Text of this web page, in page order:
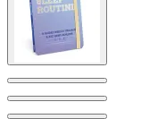
image
pagination